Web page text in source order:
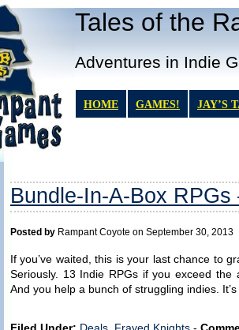
Tales of the
Adventures in Indie
HOME GAMES! JAY’S
Bundle-In-A-Box
Posted by Rampant Coyote on September 30, 2013
If you’ve waited, this is your last chance to
Seriously. 13 Indie RPGs if you exceed
And you help a bunch of struggling indies.